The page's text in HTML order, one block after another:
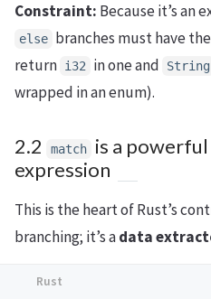
Constraint: Because it’s an
else branches must have the
return i32 in one and String
wrapped in an enum).
2.2 match
is a
expression
This is the heart of Rust’s
branching; it’s adata